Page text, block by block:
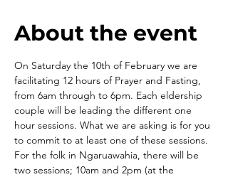
About the event
On Saturday the 10th of February we are
facilitating 12 hours of Prayer and Fasting,
from 6am through to 6pm. Each eldership
couple will be leading the different one
hour sessions. What we are asking is for you
to commit to at least one of these sessions.
For the folk in Ngaruawahia, there will be
two sessions; 10am and 2pm (at the